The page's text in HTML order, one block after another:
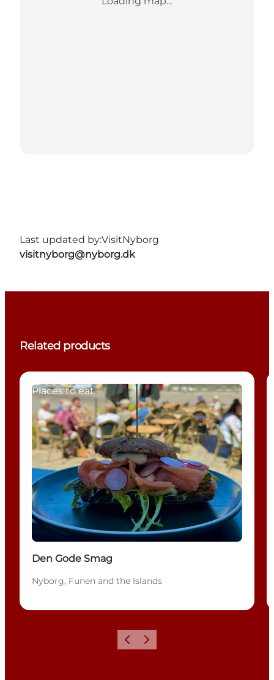
Last updated by:VisitNyborg
visitnyborg@nyborg.dk
Related products
Places to eat
Den Gode Smag
Nyborg, Funen and the Islands
Previous
Next